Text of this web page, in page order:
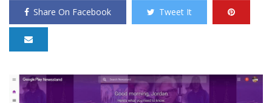
Share On Facebook Tweet It